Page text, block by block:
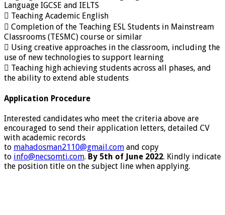
Language IGCSE and IELTS
 Teaching Academic English
 Completion of the Teaching ESL Students in Mainstream
Classrooms (TESMC) course or similar
 Using creative approaches in the classroom, including the
use of new technologies to support learning
 Teaching high achieving students across all phases, and
the ability to extend able students
Application Procedure
Interested candidates who meet the criteria above are
encouraged to send their application letters, detailed CV
with academic records
to mahadosman2110@gmail.com and copy
to info@necsomti.com. By 5th of June 2022. Kindly indicate
the position title on the subject line when applying.